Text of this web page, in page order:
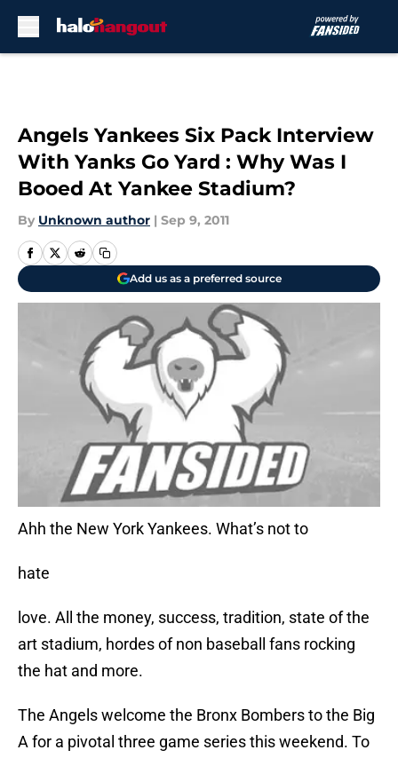
Angels Yankees Six Pack Interview
With Yanks Go Yard : Why Was I
Booed At Yankee Stadium?
By Unknown author | Sep 9, 2011
Add us as a preferred source
Ahh the New York Yankees. What’s not to
hate
love. All the money, success, tradition, state of the
art stadium, hordes of non baseball fans rocking
the hat and more.
The Angels welcome the Bronx Bombers to the Big
A for a pivotal three game series this weekend. To